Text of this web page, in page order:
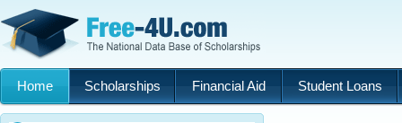
Home Scholarships Financial Aid Student Loans